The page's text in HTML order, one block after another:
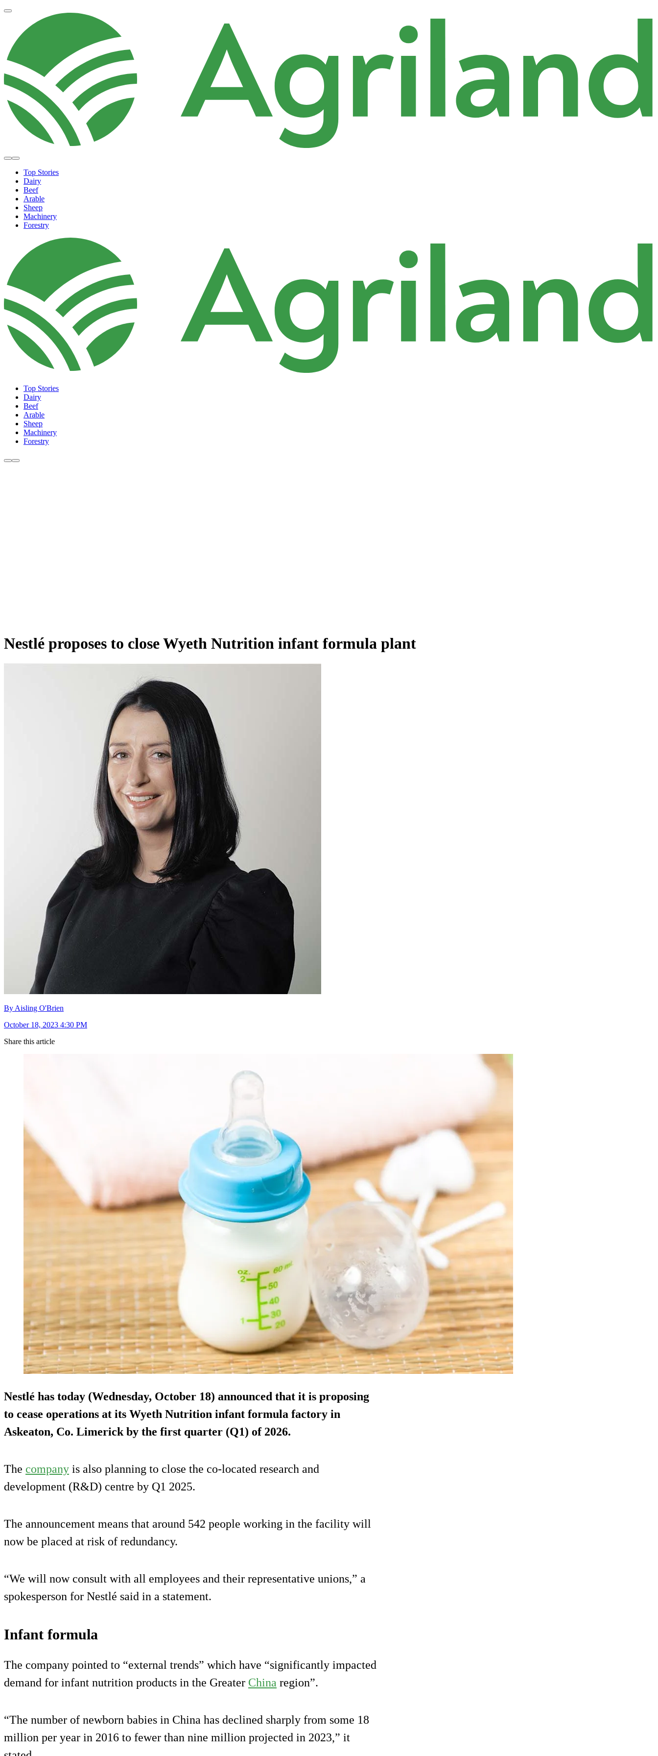
Top Stories
Dairy
Beef
Arable
Sheep
Machinery
Forestry
Top Stories
Dairy
Beef
Arable
Sheep
Machinery
Forestry
Nestlé proposes to close Wyeth Nutrition infant formula plant
By Aisling O'Brien
October 18, 2023 4:30 PM
Share this article
Nestlé has today (Wednesday, October 18) announced that it is proposing
to cease operations at its Wyeth Nutrition infant formula factory in
Askeaton, Co. Limerick by the first quarter (Q1) of 2026.
The company is also planning to close the co-located research and
development (R&D) centre by Q1 2025.
The announcement means that around 542 people working in the facility will
now be placed at risk of redundancy.
“We will now consult with all employees and their representative unions,” a
spokesperson for Nestlé said in a statement.
Infant formula
The company pointed to “external trends” which have “significantly impacted
demand for infant nutrition products in the Greater China region”.
“The number of newborn babies in China has declined sharply from some 18
million per year in 2016 to fewer than nine million projected in 2023,” it